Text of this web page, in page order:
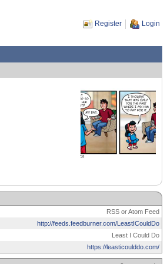
Register Login
RSS or Atom Feed
http://feeds.feedburner.com/LeastICouldDo
Least I Could Do
https://leasticoulddo.com/